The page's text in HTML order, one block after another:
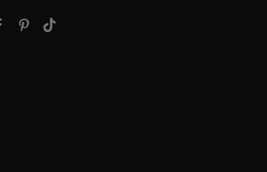
Facebook Pinterest